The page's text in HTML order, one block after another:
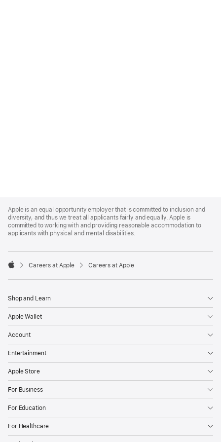
Footer
Apple is an equal opportunity employer that is committed to inclusion and
diversity, and thus we treat all applicants fairly and equally. Apple is
committed to working with and providing reasonable accommodation to
applicants with physical and mental disabilities.

Careers at Apple Careers at Apple
Shop and Learn
Apple Wallet
Account
Entertainment
Apple Store
For Business
For Education
For Healthcare